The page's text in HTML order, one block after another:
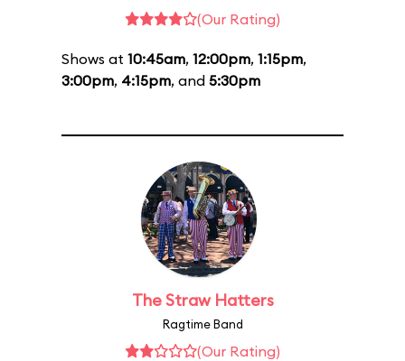
(Our Rating)
Shows at 10:45am, 12:00pm, 1:15pm,
3:00pm, 4:15pm, and 5:30pm
The Straw Hatters
Ragtime Band
(Our Rating)